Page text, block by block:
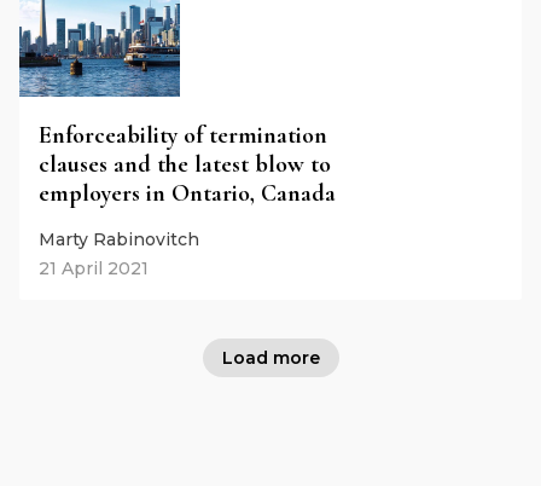
Enforceability of termination
clauses and the latest blow to
employers in Ontario, Canada
Marty Rabinovitch
21 April 2021
Load more